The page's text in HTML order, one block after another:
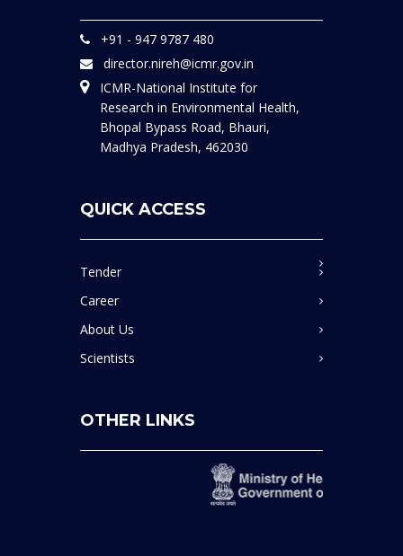
+91 - 947 9787 480
director.nireh@icmr.gov.in
ICMR-National Institute for
Research in Environmental Health,
Bhopal Bypass Road, Bhauri,
Madhya Pradesh, 462030
QUICK ACCESS
Tender
Career
About Us
Scientists
OTHER LINKS